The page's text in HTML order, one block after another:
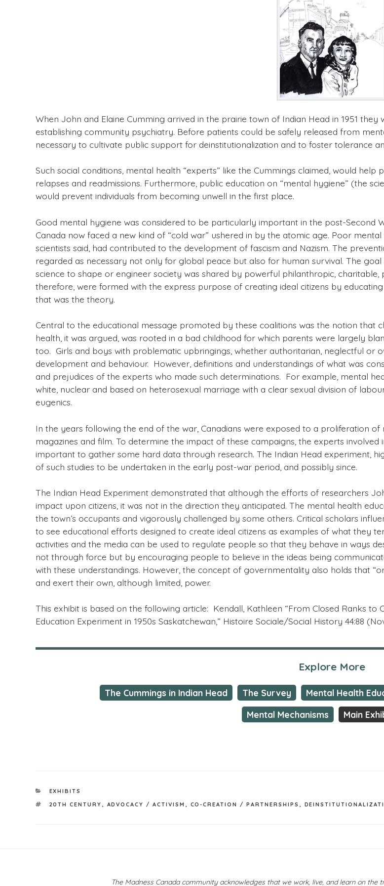
When John and Elaine Cumming arrived in the prairie town of Indian Head in 1951
establishing community psychiatry. Before patients could be safely released from
necessary to cultivate public support for deinstitutionalization and to foster tolerance
Such social conditions, mental health “experts” like the Cummings claimed, would
relapses and readmissions. Furthermore, public education on “mental hygiene” (the
would prevent individuals from becoming unwell in the first place.
Good mental hygiene was considered to be particularly important in the post-Second
Canada now faced a new kind of “cold war” ushered in by the atomic age. Poor
scientists said, had contributed to the development of fascism and Nazism. The
regarded as necessary not only for global peace but also for human survival. The
science to shape or engineer society was shared by powerful philanthropic, charitable,
therefore, were formed with the express purpose of creating ideal citizens by
that was the theory.
Central to the educational message promoted by these coalitions was the notion that
health, it was argued, was rooted in a bad childhood for which parents were largely
too. Girls and boys with problematic upbringings, whether authoritarian, neglectful or
development and behaviour. However, definitions and understandings of what was
and prejudices of the experts who made such determinations. For example, mental
white, nuclear and based on heterosexual marriage with a clear sexual division of
eugenics.
In the years following the end of the war, Canadians were exposed to a proliferation
magazines and film. To determine the impact of these campaigns, the experts
important to gather some hard data through research. The Indian Head experiment,
of such studies to be undertaken in the early post-war period, and possibly since.
The Indian Head Experiment demonstrated that although the efforts of researchers
impact upon citizens, it was not in the direction they anticipated. The mental health
the town’s occupants and vigorously challenged by some others. Critical scholars
to see educational efforts designed to create ideal citizens as examples of what they
activities and the media can be used to regulate people so that they behave in ways
not through force but by encouraging people to believe in the ideas being
with these understandings. However, the concept of governmentality also holds that
and exert their own, although limited, power.
This exhibit is based on the following article: Kendall, Kathleen “From Closed Ranks to
Education Experiment in 1950s Saskatchewan,” Histoire Sociale/Social History 44:88
Explore More
The Cummings in Indian Head The Survey Mental Health
Mental Mechanisms
Main
CATEGORIES
EXHIBITS
TAGS
20TH CENTURY , ADVOCACY / ACTIVISM , CO-CREATION / PARTNERSHIPS ,
The Madness Canada community acknowledges that we work, live, and learn on